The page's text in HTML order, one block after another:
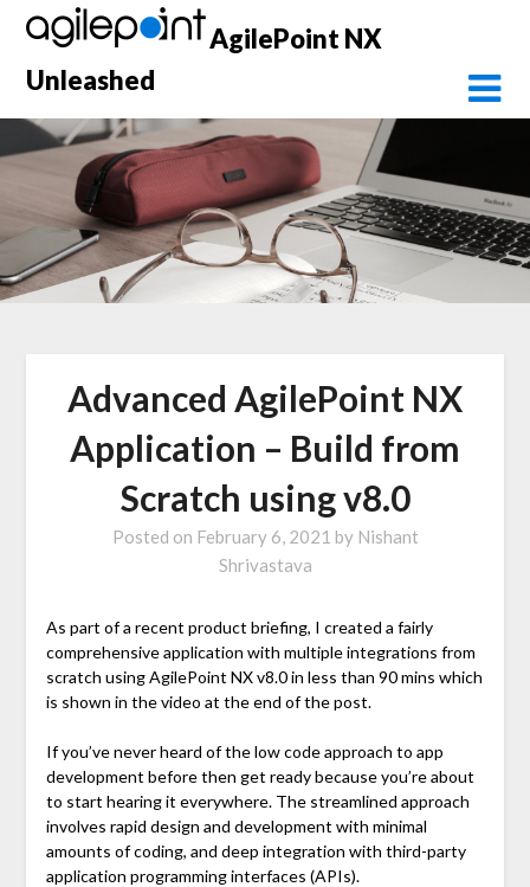
Skip
content
AgilePoint NX
Unleashed
Advanced AgilePoint NX
Application – Build from
Scratch using v8.0
Posted on February 6, 2021 by Nishant
Shrivastava
As part of a recent product briefing, I created a fairly
comprehensive application with multiple integrations from
scratch using AgilePoint NX v8.0 in less than 90 mins which
is shown in the video at the end of the post.
If you’ve never heard of the low code approach to app
development before then get ready because you’re about
to start hearing it everywhere. The streamlined approach
involves rapid design and development with minimal
amounts of coding, and deep integration with third-party
application programming interfaces (APIs).